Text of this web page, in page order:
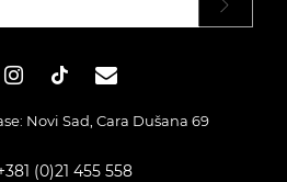
Novi Sad, Cara Dušana 69
(0)21 455 558